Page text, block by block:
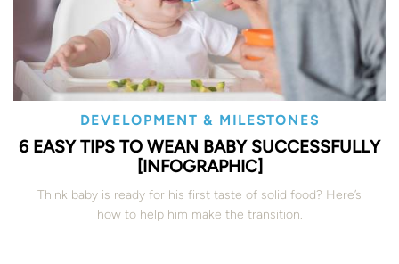
DEVELOPMENT & MILESTONES
6 EASY TIPS TO WEAN BABY SUCCESSFULLY
[INFOGRAPHIC]
Think baby is ready for his first taste of solid food? Here’s
how to help him make the transition.